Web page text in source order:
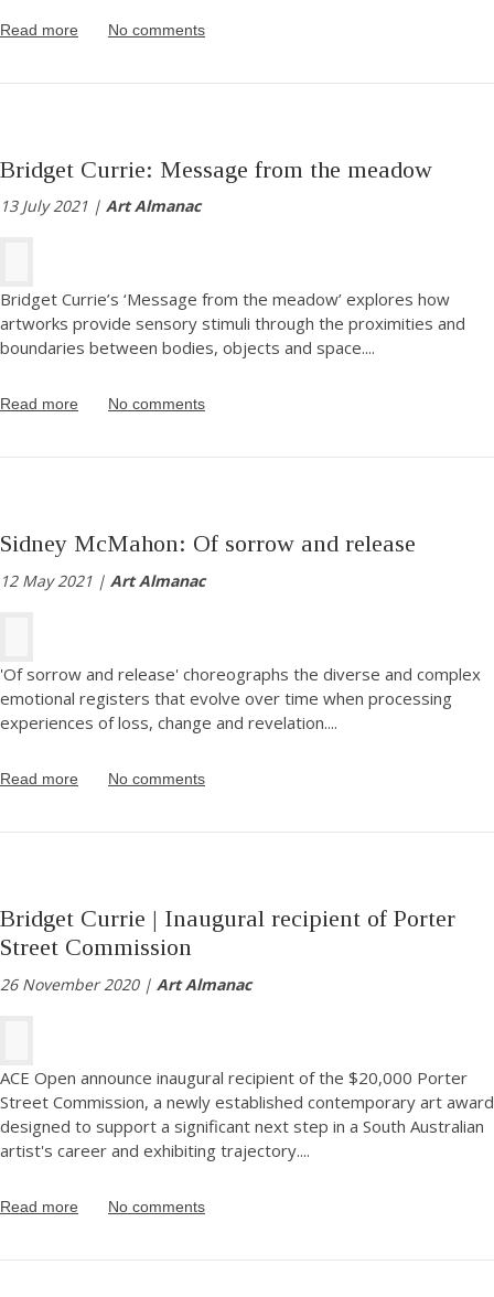
Read more No comments
Bridget Currie: Message from the meadow
13 July 2021 | Art Almanac
Bridget Currie’s ‘Message from the meadow’ explores how
artworks provide sensory stimuli through the proximities and
boundaries between bodies, objects and space....
Read more No comments
Sidney McMahon: Of sorrow and release
12 May 2021 | Art Almanac
'Of sorrow and release' choreographs the diverse and complex
emotional registers that evolve over time when processing
experiences of loss, change and revelation....
Read more No comments
Bridget Currie | Inaugural recipient of Porter
Street Commission
26 November 2020 | Art Almanac
ACE Open announce inaugural recipient of the $20,000 Porter
Street Commission, a newly established contemporary art award
designed to support a significant next step in a South Australian
artist's career and exhibiting trajectory....
Read more No comments